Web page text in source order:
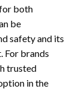
both
be
safety and its
For brands
trusted
in the